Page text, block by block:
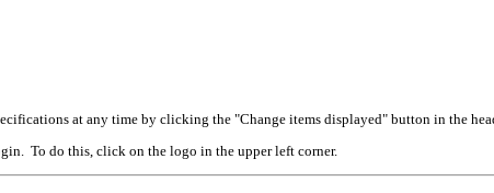
at any time by clicking the "Change items displayed" button in the
To do this, click on the logo in the upper left corner.